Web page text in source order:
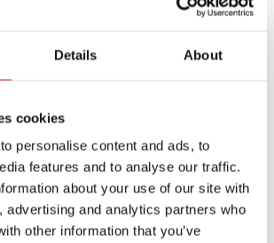
Details About
cookies
personalise content and ads, to
features and to analyse our traffic.
about your use of our site with
advertising and analytics partners who
other information that you’ve
asks for wider clear widths
stamped calculations or a
detail? We package those, too.
Done Right (The
happen at landings.